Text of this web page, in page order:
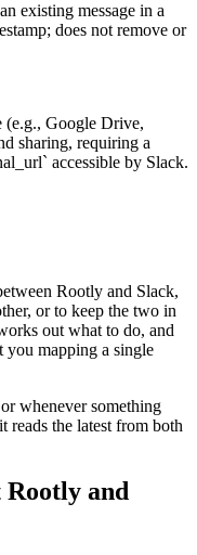
existing message in a
does not remove or
(e.g., Google Drive,
sharing, requiring a
accessible by Slack.
Rootly and Slack,
or to keep the two in
out what to do, and
you mapping a single
whenever something
reads the latest from both
Rootly and